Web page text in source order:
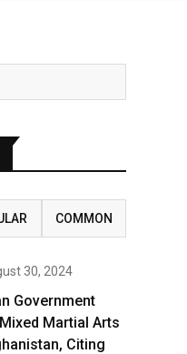
COMMON
30, 2024
Government
Martial Arts
Citing